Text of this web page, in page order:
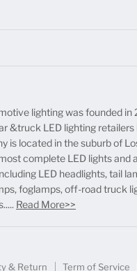
Light
lighting was founded
&truck LED lighting retailers
is located in the suburb of
complete LED lights and
LED headlights, tail
foglamps, off-road truck
Read More>>
& Return Term of Service